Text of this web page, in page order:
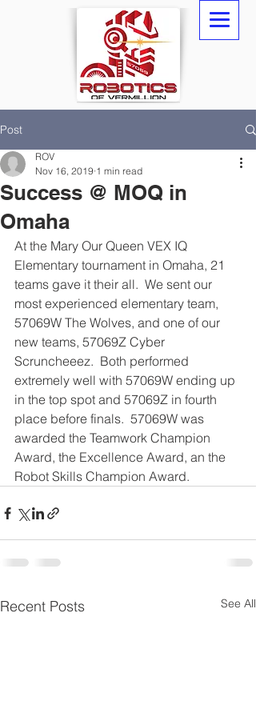
Post
Success @ MOQ in
Omaha
ROV
Nov 16, 2019 1 min read
At the Mary Our Queen VEX IQ
Elementary tournament in Omaha, 21
teams gave it their all.  We sent our
most experienced elementary team,
57069W The Wolves, and one of our
new teams, 57069Z Cyber
Scruncheeez.  Both performed
extremely well with 57069W ending up
in the top spot and 57069Z in fourth
place before finals.  57069W was
awarded the Teamwork Champion
Award, the Excellence Award, an the
Robot Skills Champion Award.
Recent Posts See All